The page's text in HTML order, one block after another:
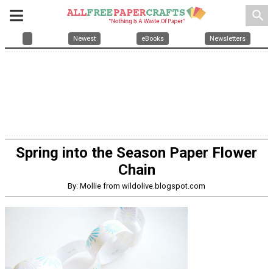
search
Newest eBooks Newsletters
Spring into the Season Paper Flower
Chain
By: Mollie from wildolive.blogspot.com